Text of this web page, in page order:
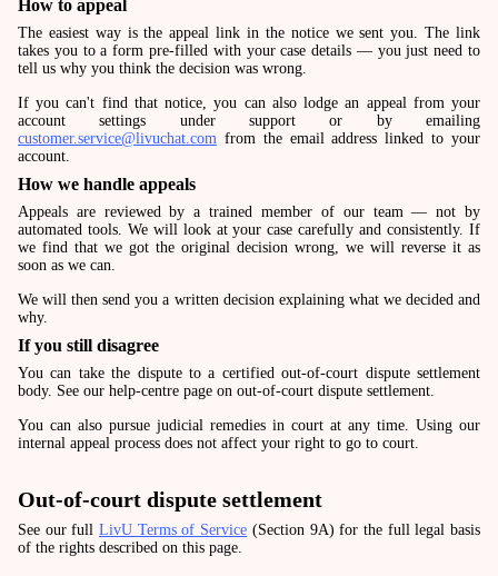
How to appeal
The easiest way is the appeal link in the notice we sent you. The link
takes you to a form pre-filled with your case details — you just need to
tell us why you think the decision was wrong.
If you can't find that notice, you can also lodge an appeal from your
account settings under support or by emailing
customer.service@livuchat.com from the email address linked to your
account.
How we handle appeals
Appeals are reviewed by a trained member of our team — not by
automated tools. We will look at your case carefully and consistently. If
we find that we got the original decision wrong, we will reverse it as
soon as we can.
We will then send you a written decision explaining what we decided and
why.
If you still disagree
You can take the dispute to a certified out-of-court dispute settlement
body. See our help-centre page on out-of-court dispute settlement.
You can also pursue judicial remedies in court at any time. Using our
internal appeal process does not affect your right to go to court.
Out-of-court dispute settlement
See our fullLivU Terms of Service (Section 9A) for the full legal basis
of the rights described on this page.